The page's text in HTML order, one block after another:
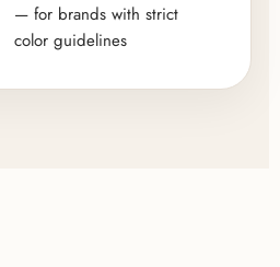
— for brands with strict
color guidelines